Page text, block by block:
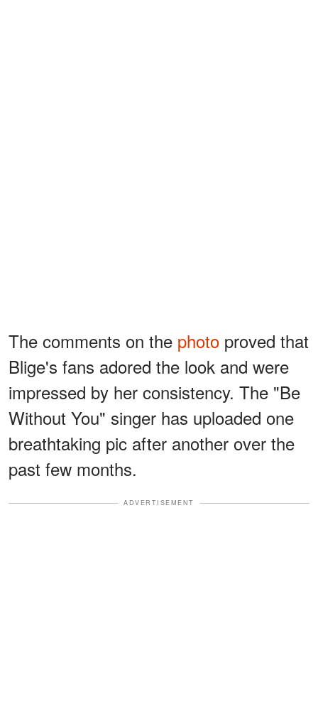
The comments on the photo proved that
Blige's fans adored the look and were
impressed by her consistency. The "Be
Without You" singer has uploaded one
breathtaking pic after another over the
past few months.
ADVERTISEMENT